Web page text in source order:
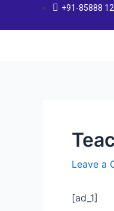
+91-85888
Leave a
[ad_1]